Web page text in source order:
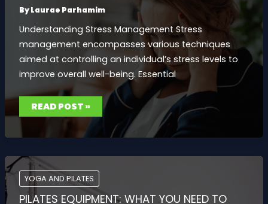
ByLaurae Parhamim
Understanding Stress Management Stress
management encompasses various techniques
aimed at controlling an individual’s stress levels to
improve overall well-being. Essential
NEW
DEVELOPMENTS
IN
MANAGEMENT
TECHNIQUES:
SCIENCE
MEETS
ANCIENT
WISDOM
READ POST »
YOGA AND PILATES
PILATES EQUIPMENT: WHAT YOU NEED TO